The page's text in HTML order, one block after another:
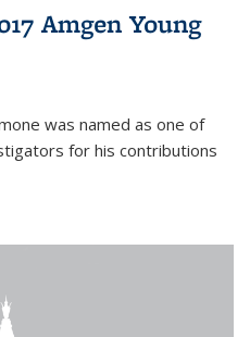
Amgen Young
was named as one of
for his contributions